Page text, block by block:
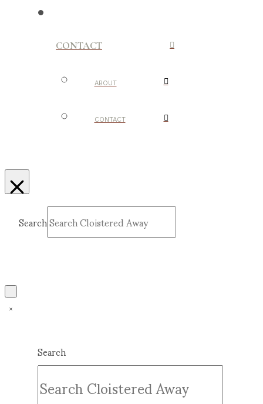
CONTACT
ABOUT
CONTACT
Search
Search